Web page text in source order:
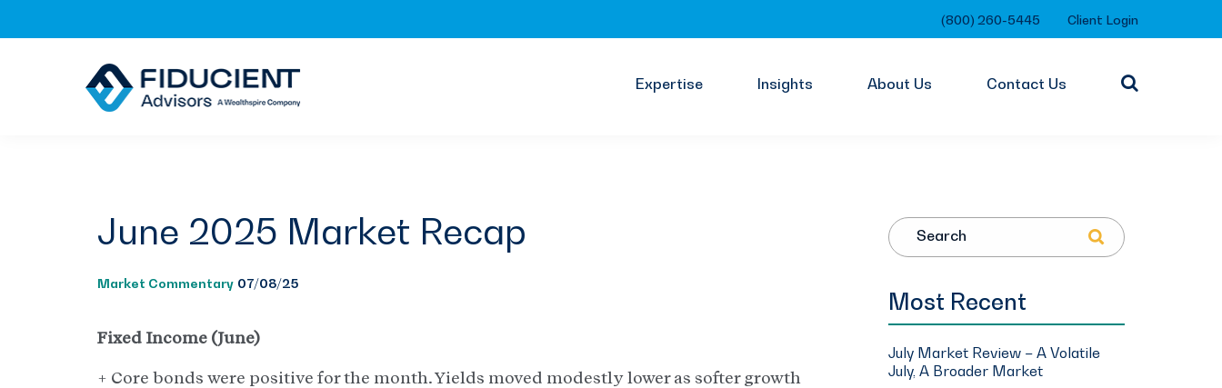
to
to
to
(800) 260-5445 Client Login
Expertise Insights About Us Contact Us
June 2025 Market Recap
Market Commentary 07/08/25
Fixed Income (June)
+ Core bonds were positive for the month. Yields moved modestly lower as softer growth
Search
Most Recent
July Market Review – A Volatile
July, A Broader Market